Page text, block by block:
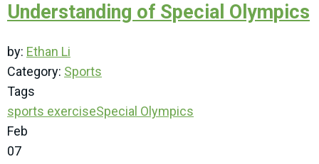
Understanding of Special Olympics
by: Ethan Li
Category: Sports
Tags
sports exerciseSpecial Olympics
Feb
07